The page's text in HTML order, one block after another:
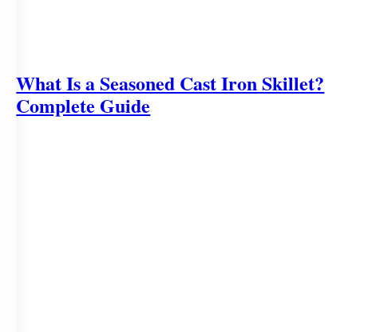
What Is a Seasoned Cast Iron Skillet?
Complete Guide